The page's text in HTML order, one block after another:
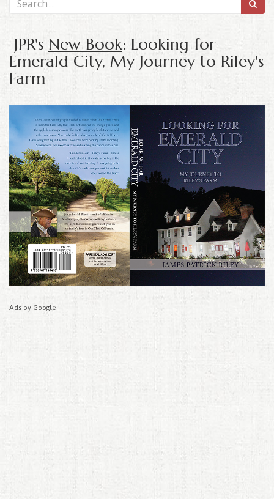
JPR's New Book: Looking for
Emerald City, My Journey to Riley's
Farm
Ads by Google